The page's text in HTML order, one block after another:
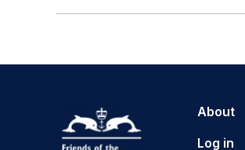
About
Log in